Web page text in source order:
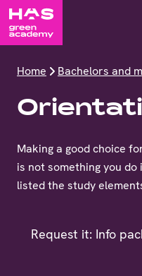
Home Bachelors and
Making a good choice
is not something you do
listed the study
Request it: Info